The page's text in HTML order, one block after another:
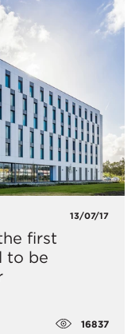
13/07/17
first
to be
16837